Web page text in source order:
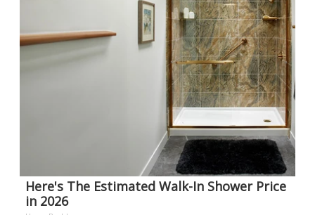
Here's The Estimated Walk-In Shower Price
in 2026